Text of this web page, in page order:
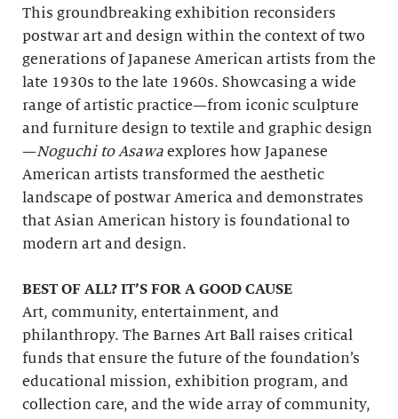
This groundbreaking exhibition reconsiders
postwar art and design within the context of two
generations of Japanese American artists from the
late 1930s to the late 1960s. Showcasing a wide
range of artistic practice—from iconic sculpture
and furniture design to textile and graphic design
—Noguchi to Asawa explores how Japanese
American artists transformed the aesthetic
landscape of postwar America and demonstrates
that Asian American history is foundational to
modern art and design.
BEST OF ALL? IT’S FOR A GOOD CAUSE
Art, community, entertainment, and
philanthropy. The Barnes Art Ball raises critical
funds that ensure the future of the foundation’s
educational mission, exhibition program, and
collection care, and the wide array of community,